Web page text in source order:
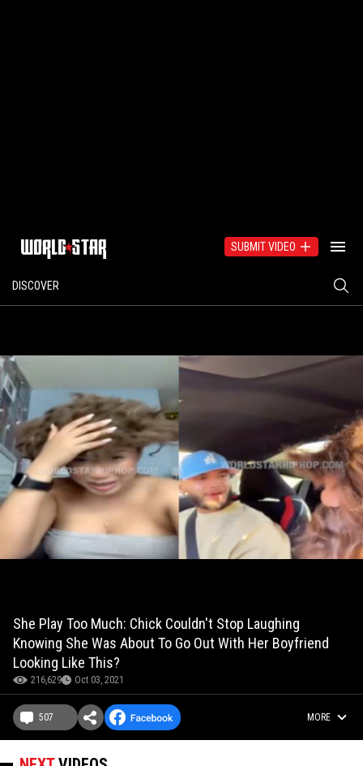
SUBMIT VIDEO
DISCOVER
She Play Too Much: Chick Couldn't Stop Laughing
Knowing She Was About To Go Out With Her Boyfriend
Looking Like This?
216,629 Oct 03, 2021
507 MORE